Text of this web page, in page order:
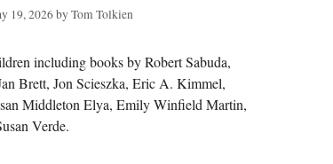
19, 2026byTom Tolkien
including books by Robert Sabuda,
Brett, Jon Scieszka, Eric A. Kimmel,
Middleton Elya, Emily Winfield Martin,
Verde.